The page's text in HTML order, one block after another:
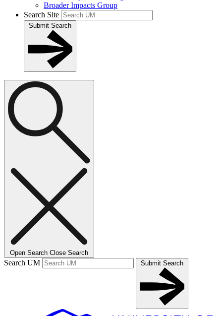
Broader Impacts Group
Search Site
Submit Search
Open Search Close Search
Search UM Submit Search